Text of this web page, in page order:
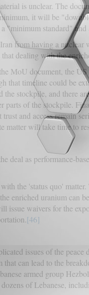
is unclear. The
it will be
a "minimum standard"
from having a
dealing with the
MoU document, the
that timeline could be
the stockpile, and there
parts of the stockpile.
and access remain
matter will take time to
deal as performance-
the 'status quo'
enriched uranium can
issue waivers for the
[46]
issues of the
can lead to the
armed group
of Lebanese,